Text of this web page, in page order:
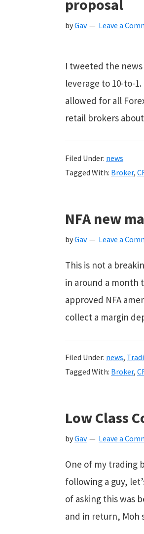
proposal
byGav Leave a
I tweeted the
leverage to 10-to-
allowed for all
retail brokers
Filed Under: news
Tagged With: Broker,
NFA new
byGav Leave a
This is not a
in around a month
approved NFA
collect a margin
Filed Under: news,
Tagged With: Broker,
Low Class
byGav Leave a
One of my trading
following a guy,
of asking this was
and in return,